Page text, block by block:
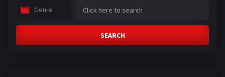
Genre
SEARCH